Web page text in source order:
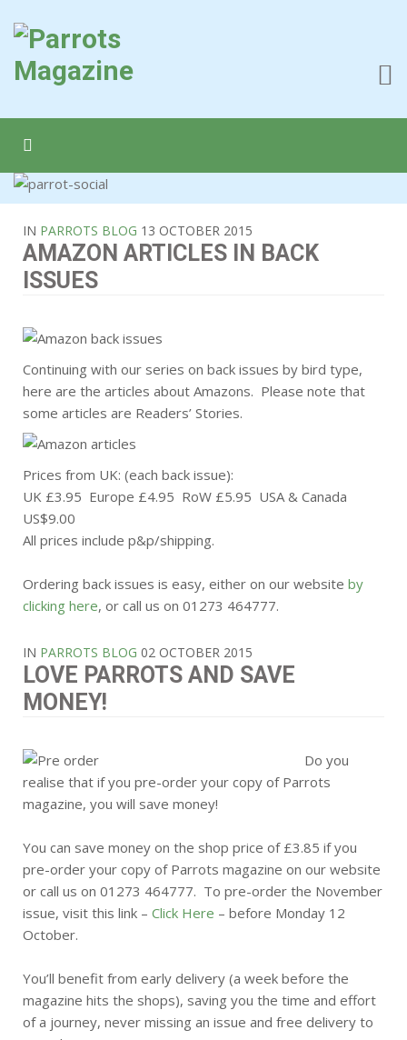
IN PARROTS BLOG 13 OCTOBER 2015
AMAZON ARTICLES IN BACK
ISSUES
Continuing with our series on back issues by bird type,
here are the articles about Amazons. Please note that
some articles are Readers’ Stories.
Prices from UK: (each back issue):
UK £3.95 Europe £4.95 RoW £5.95 USA & Canada
US$9.00
All prices include p&p/shipping.
Ordering back issues is easy, either on our website by
clicking here, or call us on 01273 464777.
IN PARROTS BLOG 02 OCTOBER 2015
LOVE PARROTS AND SAVE
MONEY!
Do you
realise that if you pre-order your copy of Parrots
magazine, you will save money!
You can save money on the shop price of £3.85 if you
pre-order your copy of Parrots magazine on our website
or call us on 01273 464777. To pre-order the November
issue, visit this link – Click Here – before Monday 12
October.
You’ll benefit from early delivery (a week before the
magazine hits the shops), saving you the time and effort
of a journey, never missing an issue and free delivery to